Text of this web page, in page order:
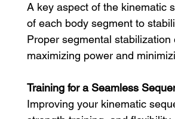
A key aspect of the kinematic
of each body segment to
Proper segmental
maximizing power and
Training for a Seamless
Improving your kinematic